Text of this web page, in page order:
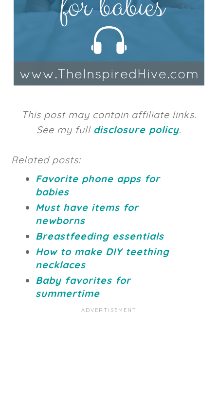
This post may contain affiliate links.
See my full disclosure policy.
Related posts:
Favorite phone apps for
babies
Must have items for
newborns
Breastfeeding essentials
How to make DIY teething
necklaces
Baby favorites for
summertime